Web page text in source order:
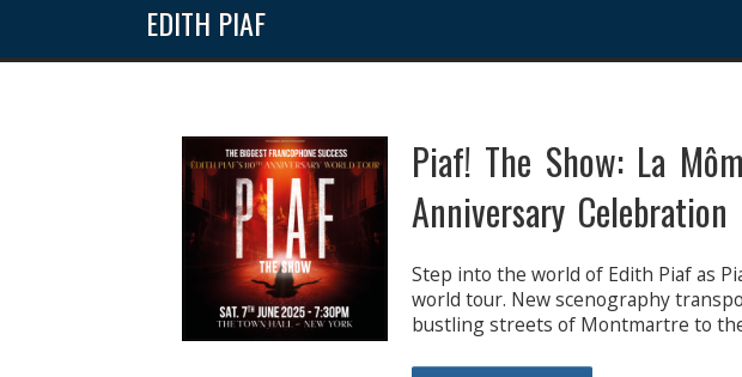
EDITH PIAF
Piaf! The Show: La
Anniversary Celebration
Step into the world of Edith Piaf as
world tour. New scenography
bustling streets of Montmartre to